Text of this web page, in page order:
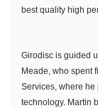
best quality high
Girodisc is guided
Meade, who spent
Services, where
technology. Martin